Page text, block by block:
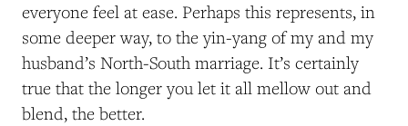
everyone feel at ease. Perhaps this represents, in
some deeper way, to the yin-yang of my and my
husband’s North-South marriage. It’s certainly
true that the longer you let it all mellow out and
blend, the better.